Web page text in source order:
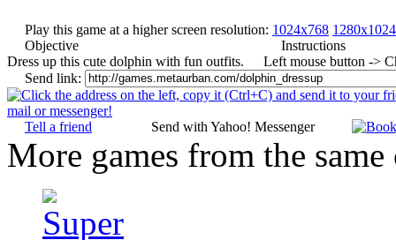
Play this game at a higher screen resolution: 1024x768 1280x1024
Objective
Dress up this cute dolphin with fun outfits.
Instructions
Left mouse button ->
Send link:
Tell a friend Send with Yahoo! Messenger
More games from the